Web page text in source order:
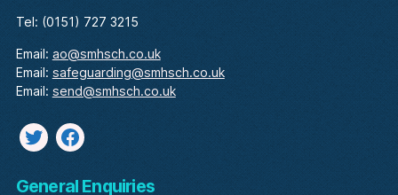
Tel: (0151) 727 3215
Email:ao@smhsch.co.uk
Email: safeguarding@smhsch.co.uk
Email: send@smhsch.co.uk
Twitterfacebook
General Enquiries